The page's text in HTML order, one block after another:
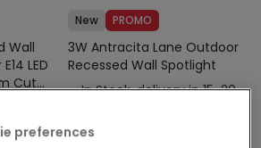
Wall
LED
Cut
New PROMO
3W Antracita Lane Outdoor
Recessed Wall Spotlight
In Stock, delivery in 15-20
preferences